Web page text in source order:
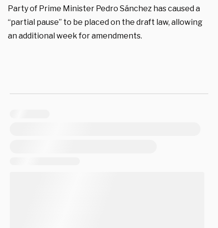
Party of Prime Minister Pedro Sánchez has caused a
“partial pause” to be placed on the draft law, allowing
an additional week for amendments.